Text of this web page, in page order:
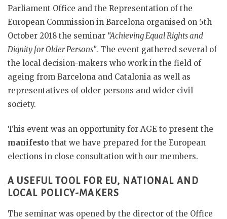
Parliament Office and the Representation of the
European Commission in Barcelona organised on 5th
October 2018 the seminar “Achieving Equal Rights and
Dignity for Older Persons”. The event gathered several of
the local decision-makers who work in the field of
ageing from Barcelona and Catalonia as well as
representatives of older persons and wider civil
society.
This event was an opportunity for AGE to present the
manifesto that we have prepared for the European
elections in close consultation with our members.
A USEFUL TOOL FOR EU, NATIONAL AND
LOCAL POLICY-MAKERS
The seminar was opened by the director of the Office